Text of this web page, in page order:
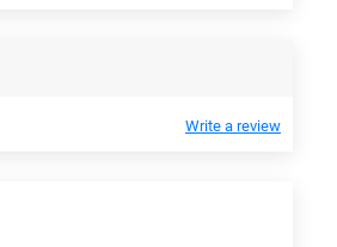
Write a review